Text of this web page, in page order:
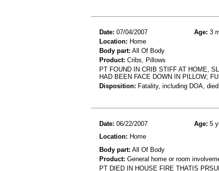
Date: 07/04/2007 Age: 3
Location: Home
Body part: All Of Body
Product: Cribs, Pillows
PT FOUND IN CRIB STIFF AT HOME,
HAD BEEN FACE DOWN IN PILLOW;
Disposition: Fatality, including DOA,
Date: 06/22/2007 Age: 5
Location: Home
Body part: All Of Body
Product: General home or room
PT DIED IN HOUSE FIRE THATIS